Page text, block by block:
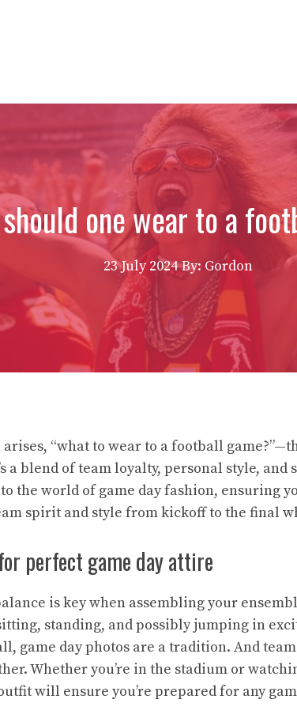
one wear to a
23 July 2024 By: Gordon
“what to wear to a football
a blend of team loyalty, personal style,
the world of game day fashion, ensuring
spirit and style from kickoff to the final
perfect game day attire
is key when assembling your
standing, and possibly jumping in
game day photos are a tradition. And
Whether you’re in the stadium or
will ensure you’re prepared for any